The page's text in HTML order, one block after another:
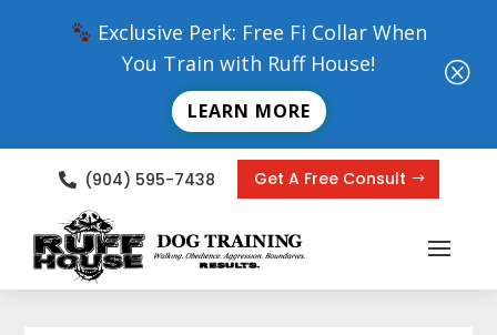
Exclusive Perk: Free Fi Collar When
You Train with Ruff House!
LEARN MORE
Q
 (904) 595-7438 Get A Free Consult